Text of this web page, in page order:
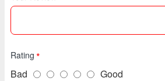
Rating
Bad Good